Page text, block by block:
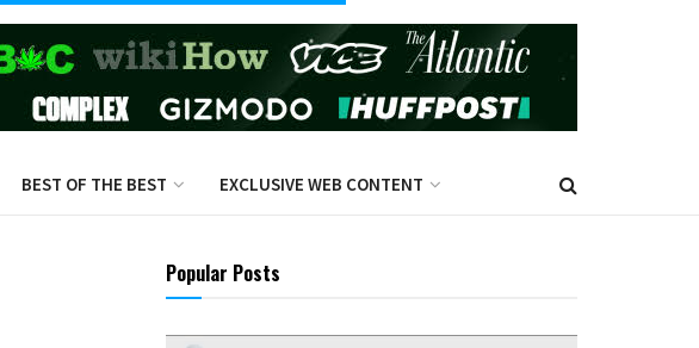
BEST OF THE BEST EXCLUSIVE WEB CONTENT
Popular Posts